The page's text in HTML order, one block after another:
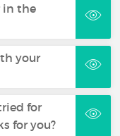
in the
your
for
for you?